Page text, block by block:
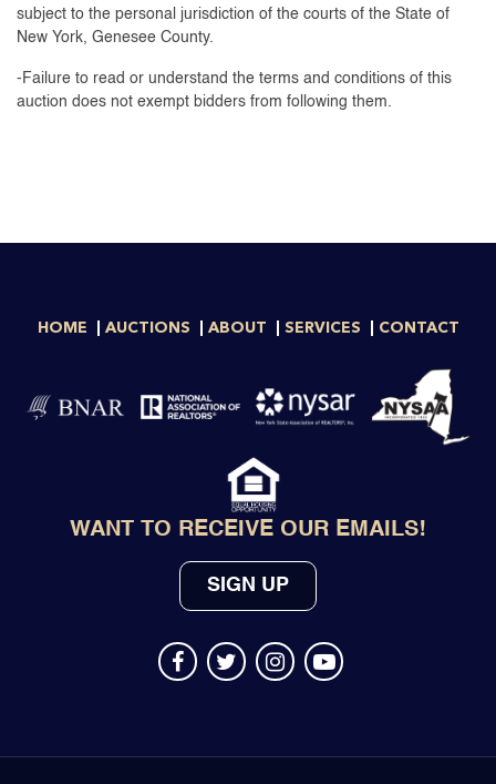
subject to the personal jurisdiction of the courts of the State of
New York, Genesee County.
-Failure to read or understand the terms and conditions of this
auction does not exempt bidders from following them.
HOME AUCTIONS ABOUT SERVICES CONTACT
WANT TO RECEIVE OUR EMAILS!
SIGN UP